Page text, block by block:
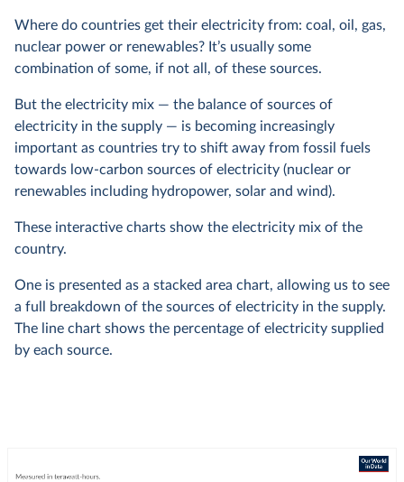
Where do countries get their electricity from: coal, oil, gas,
nuclear power or renewables? It’s usually some
combination of some, if not all, of these sources.
But the electricity mix — the balance of sources of
electricity in the supply — is becoming increasingly
important as countries try to shift away from fossil fuels
towards low-carbon sources of electricity (nuclear or
renewables including hydropower, solar and wind).
These interactive charts show the electricity mix of the
country.
One is presented as a stacked area chart, allowing us to see
a full breakdown of the sources of electricity in the supply.
The line chart shows the percentage of electricity supplied
by each source.